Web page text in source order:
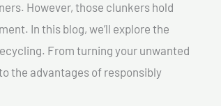
However, those clunkers hold
In this blog, we’ll explore the
From turning your unwanted
the advantages of responsibly